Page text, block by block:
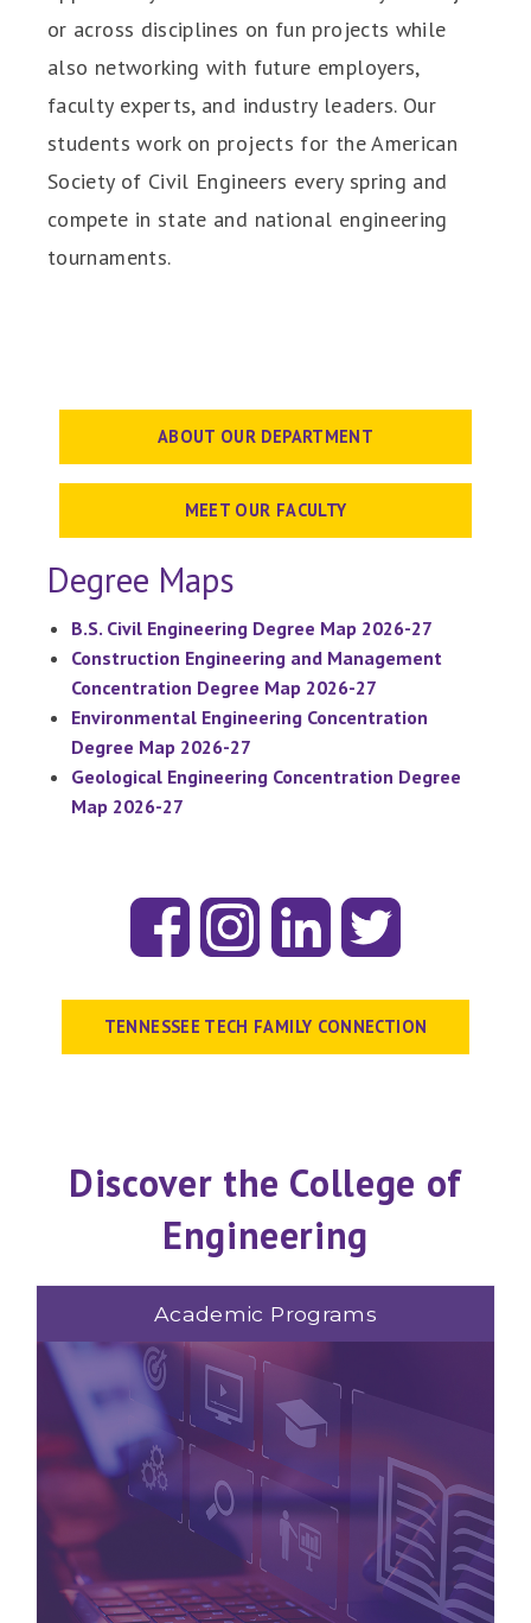
or across disciplines on fun projects while
also networking with future employers,
faculty experts, and industry leaders. Our
students work on projects for the American
Society of Civil Engineers every spring and
compete in state and national engineering
tournaments.
ABOUT OUR DEPARTMENT
MEET OUR FACULTY
Degree Maps
B.S. Civil Engineering Degree Map 2026-27
Construction Engineering and Management
Concentration Degree Map 2026-27
Environmental Engineering Concentration
Degree Map 2026-27
Geological Engineering Concentration Degree
Map 2026-27
TENNESSEE TECH FAMILY CONNECTION
Discover the College of
Engineering
Academic Programs